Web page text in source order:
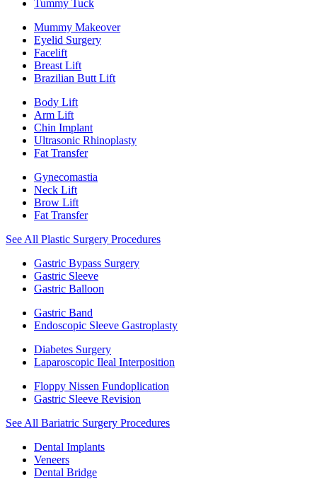
Tummy Tuck
Mummy Makeover
Eyelid Surgery
Facelift
Breast Lift
Brazilian Butt Lift
Body Lift
Arm Lift
Chin Implant
Ultrasonic Rhinoplasty
Fat Transfer
Gynecomastia
Neck Lift
Brow Lift
Fat Transfer
See All Plastic Surgery Procedures
Gastric Bypass Surgery
Gastric Sleeve
Gastric Balloon
Gastric Band
Endoscopic Sleeve Gastroplasty
Diabetes Surgery
Laparoscopic Ileal Interposition
Floppy Nissen Fundoplication
Gastric Sleeve Revision
See All Bariatric Surgery Procedures
Dental Implants
Veneers
Dental Bridge